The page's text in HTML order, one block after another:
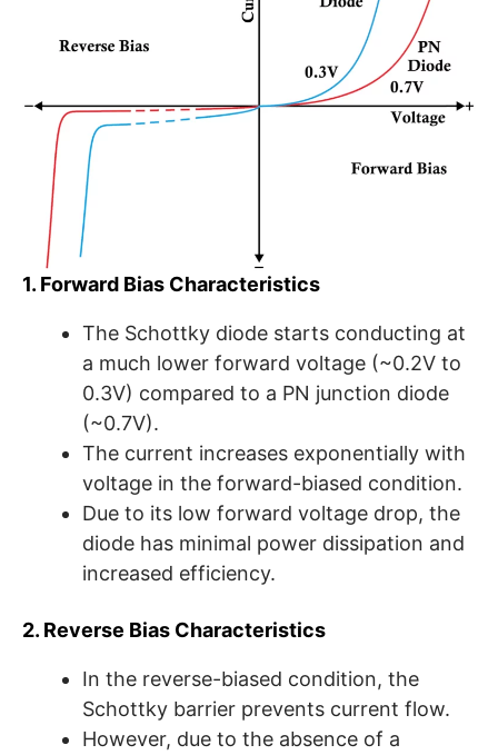
1. Forward Bias Characteristics
The Schottky diode starts conducting at
a much lower forward voltage (~0.2V to
0.3V) compared to a PN junction diode
(~0.7V).
The current increases exponentially with
voltage in the forward-biased condition.
Due to its low forward voltage drop, the
diode has minimal power dissipation and
increased efficiency.
2. Reverse Bias Characteristics
In the reverse-biased condition, the
Schottky barrier prevents current flow.
However, due to the absence of a